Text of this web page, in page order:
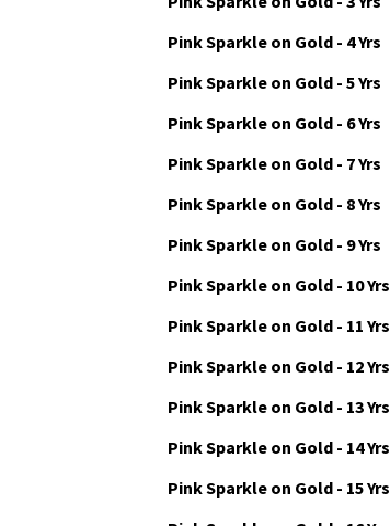
Pink Sparkle on Gold - 3 Yrs
Pink Sparkle on Gold - 4 Yrs
Pink Sparkle on Gold - 9 Yrs
Pink Sparkle on Gold - 10 Yrs
Pink Sparkle on Gold - 11 Yrs
Pink Sparkle on Gold - 12 Yrs
Pink Sparkle on Gold - 13 Yrs
Pink Sparkle on Gold - 14 Yrs